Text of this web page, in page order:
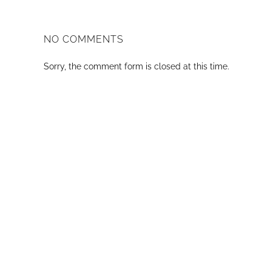
NO COMMENTS
Sorry, the comment form is closed at this time.